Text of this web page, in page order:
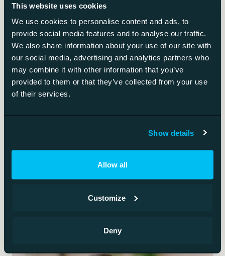
This website uses cookies
We use cookies to personalise content and ads, to
provide social media features and to analyse our traffic.
We also share information about your use of our site with
our social media, advertising and analytics partners who
may combine it with other information that you’ve
provided to them or that they’ve collected from your use
of their services.
Show details
Allow all
Customize
Deny
Inference
Running a trained model to get an answer.
Fine-tuning
Training a ready model on your own data.